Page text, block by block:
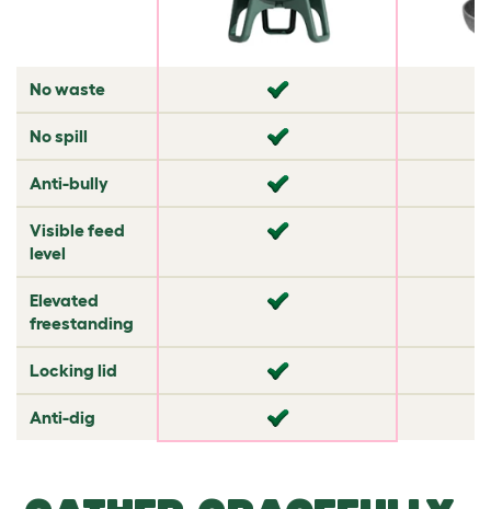
No waste
No spill
Anti-bully
Visible feed
level
Elevated
freestanding
Locking lid
Anti-dig